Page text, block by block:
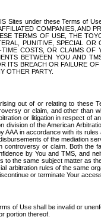
Sites under these Terms of
COMPANIES, AND
TERMS OF USE, THE
PUNITIVE, SPECIAL
COSTS, OR CLAIMS
BETWEEN YOU AND
ITS BREACH OR FAILURE
OTHER PARTY.
out of or relating to these
or claim, and other than
or litigation in respect
division of the American
in accordance with its
of the mediation
controversy or claim. Both
by You and TMS, and
the same subject matter as
arbitration rules of the same
or terminate Your
of Use shall be invalid or
portion thereof.